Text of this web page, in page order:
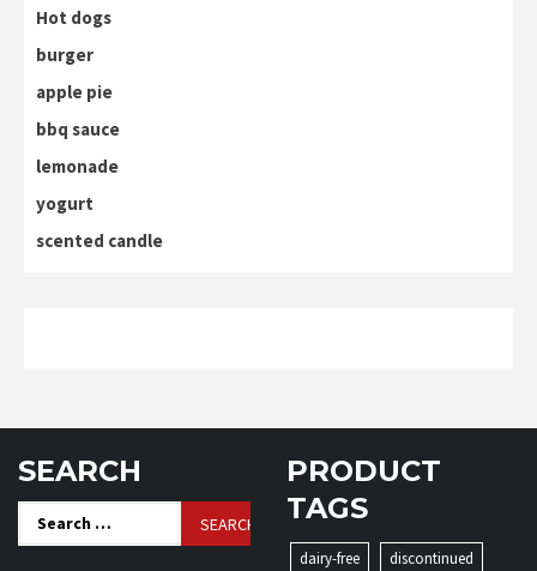
Hot dogs
burger
apple pie
bbq sauce
lemonade
yogurt
scented candle
SEARCH
Search
for:
PRODUCT
TAGS
dairy-free
discontinued